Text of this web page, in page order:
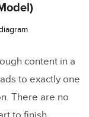
content in a
to exactly one
There are no